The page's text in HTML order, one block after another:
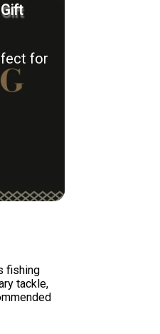
for
fishing
tackle,